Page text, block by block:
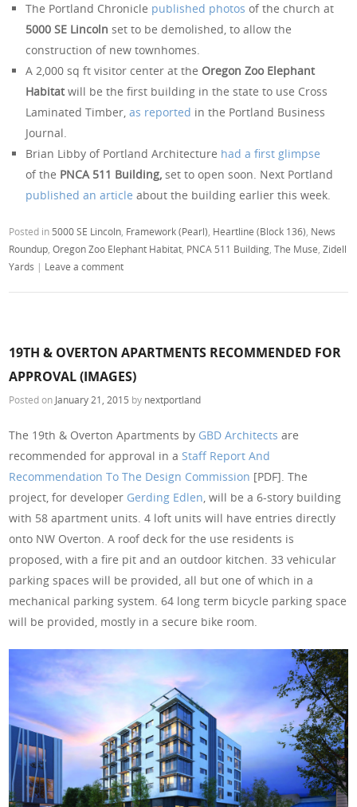
The Portland Chronicle published photos of the church at
5000 SE Lincoln set to be demolished, to allow the
construction of new townhomes.
A 2,000 sq ft visitor center at the Oregon Zoo Elephant
Habitatwill be the first building in the state to use Cross
Laminated Timber,as reported in the Portland Business
Journal.
Brian Libby of Portland Architecture had a first glimpse
of the PNCA 511 Building, set to open soon. Next Portland
published an article about the building earlier this week.
Posted in 5000 SE Lincoln, Framework (Pearl), Heartline (Block 136), News
Roundup,Oregon Zoo Elephant Habitat, PNCA 511 Building,The Muse,Zidell
Yards | Leave a comment
19TH & OVERTON APARTMENTS RECOMMENDED FOR
APPROVAL (IMAGES)
Posted on January 21, 2015 by nextportland
The 19th & Overton Apartments by GBD Architects are
recommended for approval in aStaff Report And
Recommendation To The Design Commission [PDF]. The
project, for developer Gerding Edlen, will be a 6-story building
with 58 apartment units. 4 loft units will have entries directly
onto NW Overton. A roof deck for the use residents is
proposed, with a fire pit and an outdoor kitchen. 33 vehicular
parking spaces will be provided, all but one of which in a
mechanical parking system. 64 long term bicycle parking space
will be provided, mostly in a secure bike room.